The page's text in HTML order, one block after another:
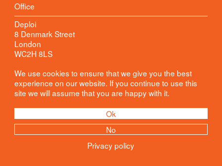
Office
Deploi
8 Denmark Street
London
WC2H 8LS
Contact
Kester Robinson
+44 (0)20 78710026
info@deploi.co.uk
Join Our Mailing List
*required
We use cookies to ensure that we give you the best
experience on our website. If you continue to use this
site we will assume that you are happy with it.
Ok
No
Privacy policy